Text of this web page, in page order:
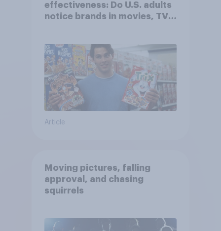
effectiveness: Do U.S. adults
notice brands in movies, TV
Article
Moving pictures, falling
approval, and chasing
squirrels